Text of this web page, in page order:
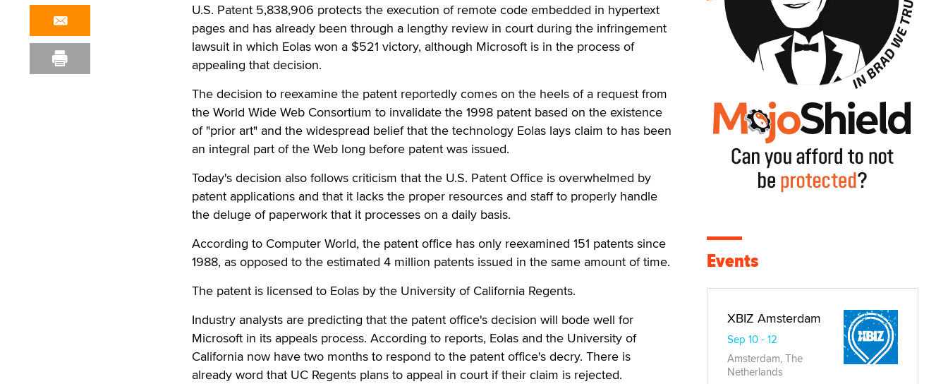
U.S. Patent 5,838,906 protects the execution of remote code embedded in hypertext
pages and has already been through a lengthy review in court during the infringement
lawsuit in which Eolas won a $521 victory, although Microsoft is in the process of
appealing that decision.
The decision to reexamine the patent reportedly comes on the heels of a request from
the World Wide Web Consortium to invalidate the 1998 patent based on the existence
of "prior art" and the widespread belief that the technology Eolas lays claim to has been
an integral part of the Web long before patent was issued.
Today's decision also follows criticism that the U.S. Patent Office is overwhelmed by
patent applications and that it lacks the proper resources and staff to properly handle
the deluge of paperwork that it processes on a daily basis.
According to Computer World, the patent office has only reexamined 151 patents since
1988, as opposed to the estimated 4 million patents issued in the same amount of time.
The patent is licensed to Eolas by the University of California Regents.
Industry analysts are predicting that the patent office's decision will bode well for
Microsoft in its appeals process. According to reports, Eolas and the University of
California now have two months to respond to the patent office's decry. There is
already word that UC Regents plans to appeal in court if their claim is rejected.
Events
XBIZ Amsterdam
Sep 10 - 12
Amsterdam, The
Netherlands